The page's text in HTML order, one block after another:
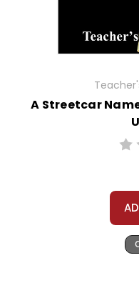
A Streetcar